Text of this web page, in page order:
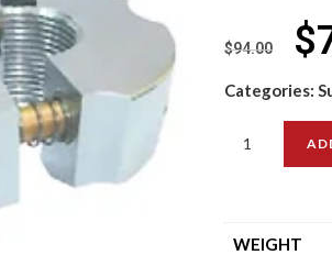
$94.00 $
Categories:
WEIGHT